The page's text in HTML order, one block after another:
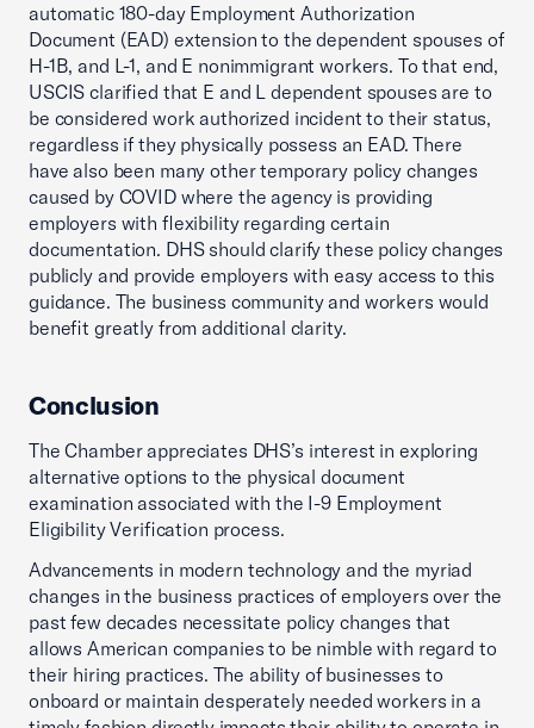
automatic 180-day Employment Authorization
Document (EAD) extension to the dependent spouses of
H-1B, and L-1, and E nonimmigrant workers. To that end,
USCIS clarified that E and L dependent spouses are to
be considered work authorized incident to their status,
regardless if they physically possess an EAD. There
have also been many other temporary policy changes
caused by COVID where the agency is providing
employers with flexibility regarding certain
documentation. DHS should clarify these policy changes
publicly and provide employers with easy access to this
guidance. The business community and workers would
benefit greatly from additional clarity.
Conclusion
The Chamber appreciates DHS’s interest in exploring
alternative options to the physical document
examination associated with the I-9 Employment
Eligibility Verification process.
Advancements in modern technology and the myriad
changes in the business practices of employers over the
past few decades necessitate policy changes that
allows American companies to be nimble with regard to
their hiring practices. The ability of businesses to
onboard or maintain desperately needed workers in a